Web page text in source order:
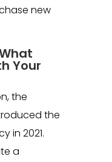
new
Your
the
the
in 2021.
a